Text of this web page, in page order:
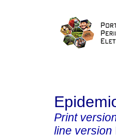
Print
line version